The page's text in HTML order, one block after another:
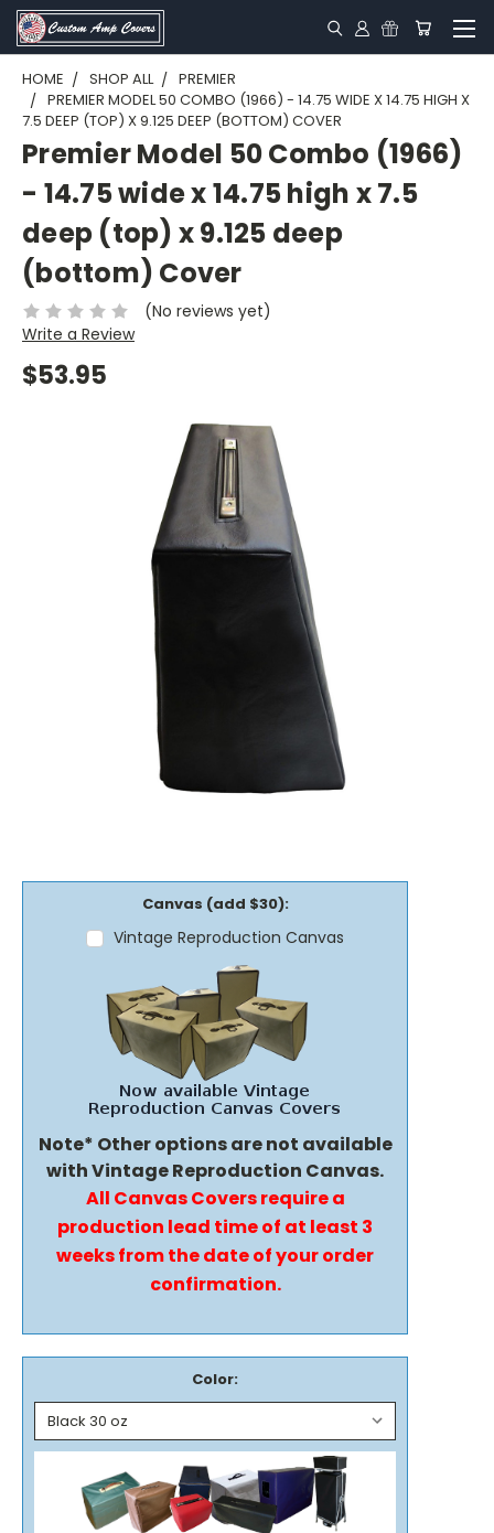
HOME SHOP ALL
PREMIER
PREMIER MODEL 50 COMBO (1966) - 14.75 WIDE X 14.75 HIGH X
7.5 DEEP (TOP) X 9.125 DEEP (BOTTOM) COVER
Premier Model 50 Combo (1966)
- 14.75 wide x 14.75 high x 7.5
deep (top) x 9.125 deep
(bottom) Cover
(No reviews yet)
Write a Review
$53.95
Canvas (add $30):
Vintage Reproduction Canvas
Note* Other options are not available
with Vintage Reproduction Canvas.
All Canvas Covers require a
production lead time of at least 3
weeks from the date of your order
confirmation.
Color: